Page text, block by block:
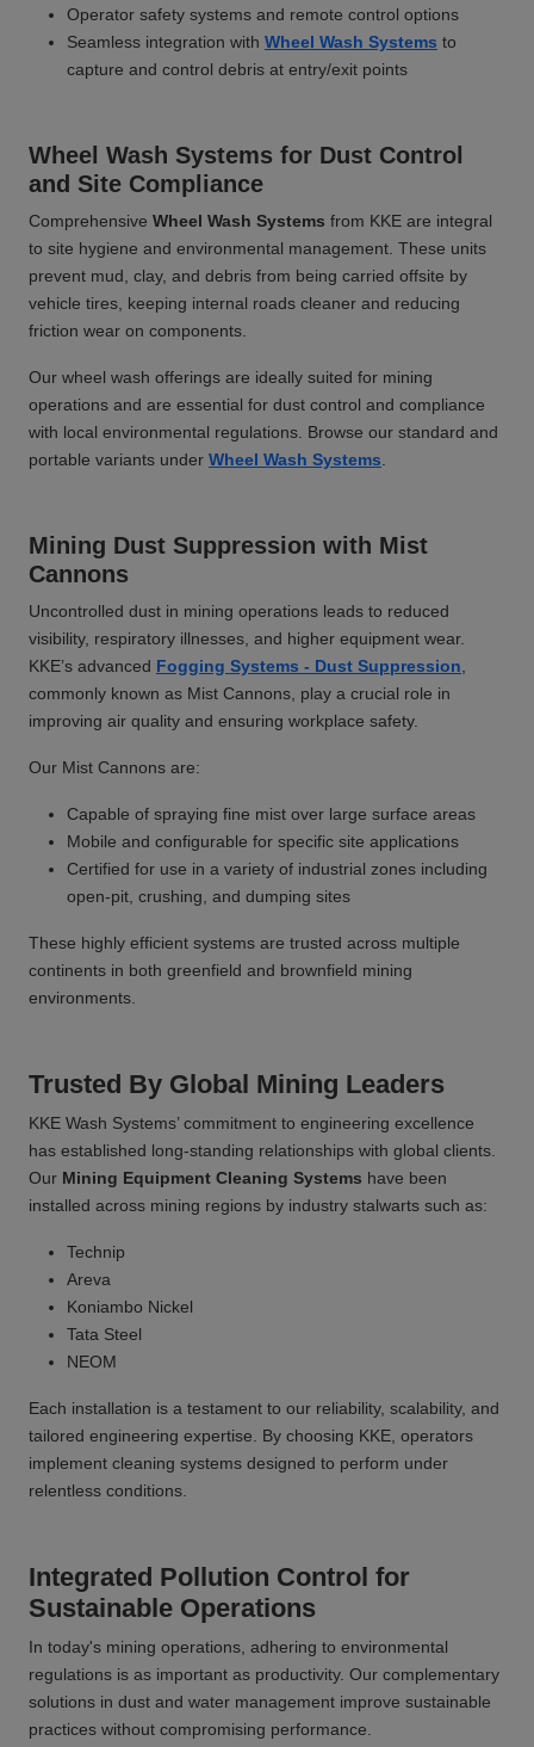
Operator safety systems and remote control options
Seamless integration with Wheel Wash Systems to
capture and control debris at entry/exit points
Wheel Wash Systems for Dust Control
and Site Compliance
Comprehensive Wheel Wash Systems from KKE are integral
to site hygiene and environmental management. These units
prevent mud, clay, and debris from being carried offsite by
vehicle tires, keeping internal roads cleaner and reducing
friction wear on components.
Our wheel wash offerings are ideally suited for mining
operations and are essential for dust control and compliance
with local environmental regulations. Browse our standard and
portable variants under Wheel Wash Systems
Mining Dust Suppression with Mist
Cannons
Uncontrolled dust in mining operations leads to reduced
visibility, respiratory illnesses, and higher equipment wear.
KKE’s advanced Fogging Systems - Dust Suppression
commonly known as Mist Cannons, play a crucial role in
improving air quality and ensuring workplace safety.
Our Mist Cannons are:
Capable of spraying fine mist over large surface areas
Mobile and configurable for specific site applications
Certified for use in a variety of industrial zones including
open-pit, crushing, and dumping sites
These highly efficient systems are trusted across multiple
continents in both greenfield and brownfield mining
environments.
Trusted By Global Mining Leaders
KKE Wash Systems’ commitment to engineering excellence
has established long-standing relationships with global clients.
Our Mining Equipment Cleaning Systems have been
installed across mining regions by industry stalwarts such as:
Technip
Areva
Koniambo Nickel
Tata Steel
NEOM
Each installation is a testament to our reliability, scalability, and
tailored engineering expertise. By choosing KKE, operators
implement cleaning systems designed to perform under
relentless conditions.
Integrated Pollution Control for
Sustainable Operations
In today's mining operations, adhering to environmental
regulations is as important as productivity. Our complementary
solutions in dust and water management improve sustainable
practices without compromising performance.